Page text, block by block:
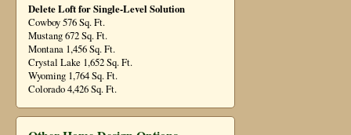
Delete Loft for Single-Level Solution
Cowboy 576 Sq. Ft.
Mustang 672 Sq. Ft.
Montana 1,456 Sq. Ft.
Crystal Lake 1,652 Sq. Ft.
Wyoming 1,764 Sq. Ft.
Colorado 4,426 Sq. Ft.